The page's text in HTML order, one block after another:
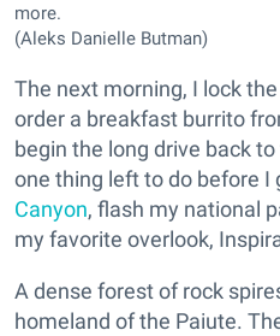
more.
(Aleks Danielle Butman)
The next morning, I lock
order a breakfast burrito
begin the long drive back
one thing left to do before I
Canyon, flash my national
my favorite overlook,
A dense forest of rock
homeland of the Paiute.